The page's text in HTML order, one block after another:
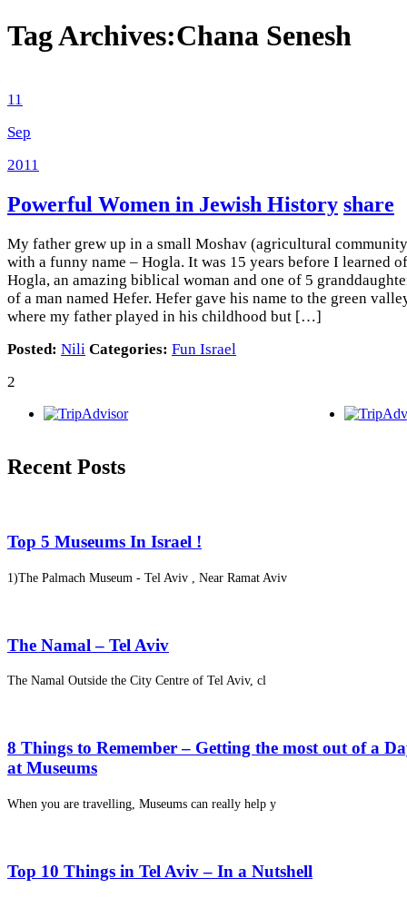
Tag Archives:Chana Senesh
11
Sep
2011
Powerful Women in Jewish History share
My father grew up in a small Moshav (agricultural
with a funny name – Hogla. It was 15 years before I learned of
Hogla, an amazing biblical woman and one of 5
of a man named Hefer. Hefer gave his name to the green
where my father played in his childhood but […]
Posted: Nili Categories: Fun Israel
2
Recent Posts
Top 5 Museums In Israel !
1)The Palmach Museum - Tel Aviv , Near Ramat Aviv
The Namal – Tel Aviv
The Namal Outside the City Centre of Tel Aviv, cl
8 Things to Remember – Getting the most out of a
at Museums
When you are travelling, Museums can really help y
Top 10 Things in Tel Aviv – In a Nutshell